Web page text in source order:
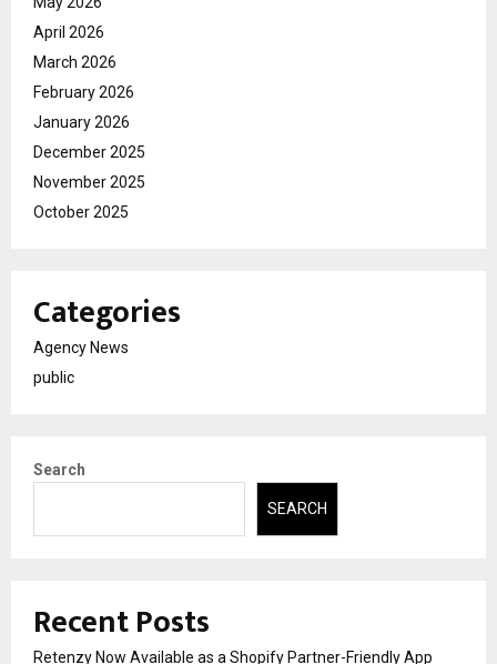
April 2026
March 2026
February 2026
January 2026
December 2025
November 2025
October 2025
Categories
Agency News
public
Search
SEARCH
Recent Posts
Retenzy Now Available as a Shopify Partner-Friendly App